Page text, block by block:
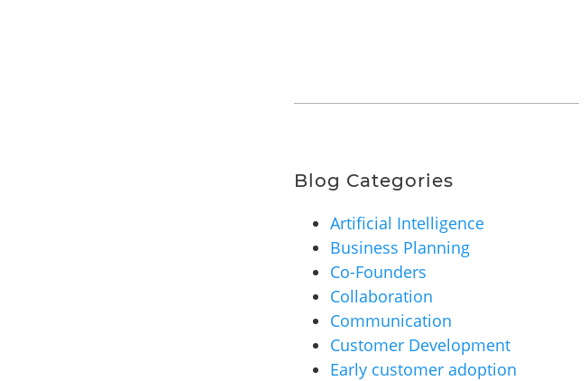
Blog Categories
Artificial Intelligence
Business Planning
Co-Founders
Collaboration
Communication
Customer Development
Early customer adoption